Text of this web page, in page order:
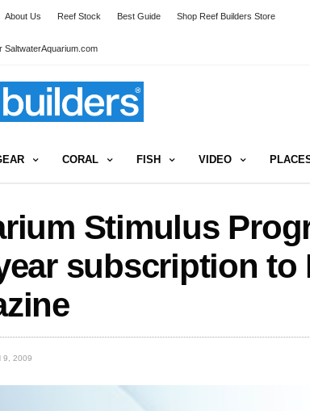
About Us Reef Stock Best Guide Shop Reef Builders Store
SaltwaterAquarium.com
CORAL FISH VIDEO
Stimulus
subscription to
9, 2009